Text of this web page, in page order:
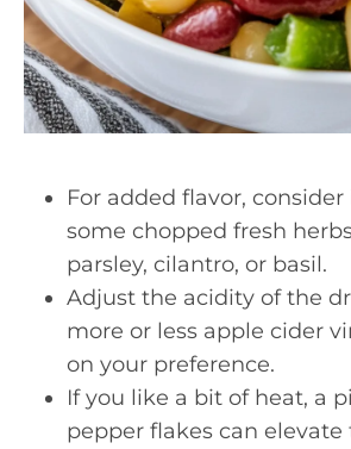
For added flavor,
some chopped fresh
parsley, cilantro, or basil.
Adjust the acidity of the
more or less apple cider
on your preference.
If you like a bit of heat, a
pepper flakes can elevate